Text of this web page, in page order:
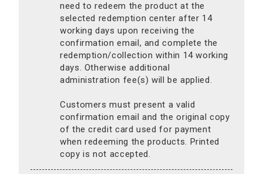
need to redeem the product at the
selected redemption center after 14
working days upon receiving the
confirmation email, and complete the
redemption/collection within 14 working
days. Otherwise additional
administration fee(s) will be applied.
Customers must present a valid
confirmation email and the original copy
of the credit card used for payment
when redeeming the products. Printed
copy is not accepted.